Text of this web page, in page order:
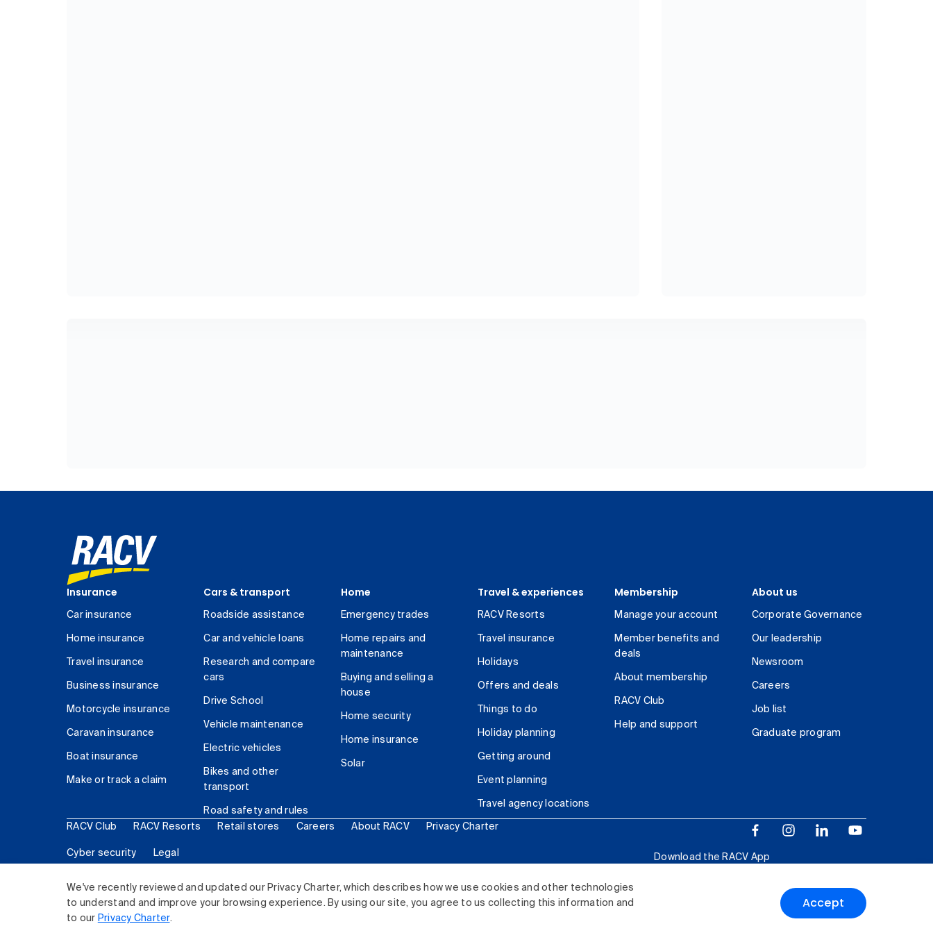
We've recently reviewed and updated our Privacy Charter, which describes how we use cookies and other technologies
to understand and improve your browsing experience. By using our site, you agree to us collecting this information and
to our Privacy Charter.
Accept
Insurance
Car insurance
Home insurance
Travel insurance
Business insurance
Motorcycle insurance
Caravan insurance
Boat insurance
Make or track a claim
Cars & transport
Roadside assistance
Car and vehicle loans
Research and compare
cars
Drive School
Vehicle maintenance
Electric vehicles
Bikes and other
transport
Road safety and rules
Home
Emergency trades
Home repairs and
maintenance
Buying and selling a
house
Home security
Home insurance
Solar
Travel & experiences
RACV Resorts
Travel insurance
Holidays
Offers and deals
Things to do
Holiday planning
Getting around
Event planning
Travel agency locations
Membership
Manage your account
Member benefits and
deals
About membership
RACV Club
Help and support
About us
Corporate Governance
Our leadership
Newsroom
Careers
Job list
Graduate program
RACV Club RACV Resorts Retail stores Careers About RACV Privacy Charter
Cyber security Legal
Download the RACV App